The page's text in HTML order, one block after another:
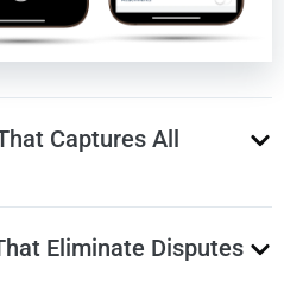
Captures All
of truck in just 2 minutes
Eliminate Disputes